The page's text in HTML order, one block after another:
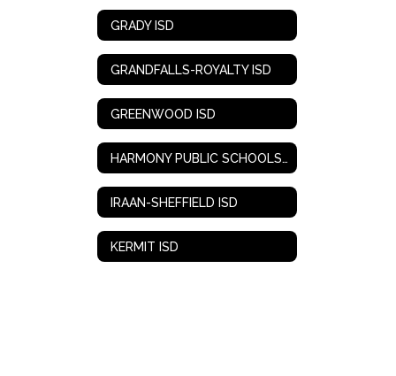
GRADY ISD
GRANDFALLS-ROYALTY ISD
GREENWOOD ISD
HARMONY PUBLIC SCHOOLS-WEST TEXAS
IRAAN-SHEFFIELD ISD
KERMIT ISD